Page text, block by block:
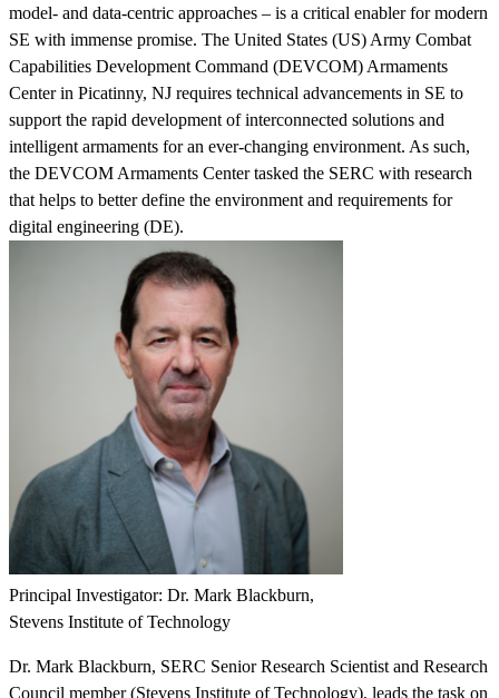
Learn More About What We Do
View Event
model- and data-centric approaches – is a critical enabler for modern
SE with immense promise. The United States (US) Army Combat
Capabilities Development Command (DEVCOM) Armaments
Center in Picatinny, NJ requires technical advancements in SE to
support the rapid development of interconnected solutions and
intelligent armaments for an ever-changing environment. As such,
the DEVCOM Armaments Center tasked the SERC with research
that helps to better define the environment and requirements for
digital engineering (DE).
Principal Investigator: Dr. Mark Blackburn,
Stevens Institute of Technology
Dr. Mark Blackburn, SERC Senior Research Scientist and Research
Council member (Stevens Institute of Technology), leads the task on